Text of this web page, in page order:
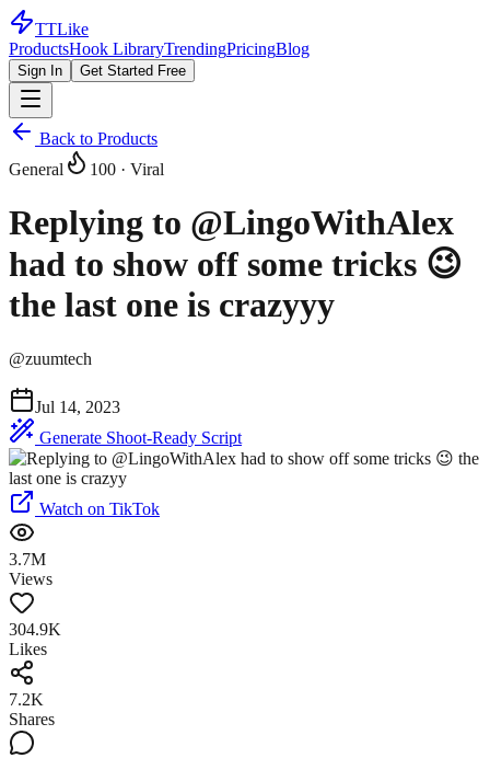
TTLike
ProductsHook LibraryTrendingPricingBlog
Sign In Get Started Free
Back to Products
General
100 · Viral
Replying to @LingoWithAlex
had to show off some tricks 😉
the last one is crazyyy
@zuumtech
Jul 14, 2023
Generate Shoot-Ready Script
Watch on TikTok
3.7M
Views
304.9K
Likes
7.2K
Shares